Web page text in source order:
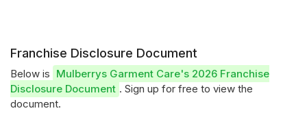
Franchise Disclosure Document
Below is Mulberrys Garment Care's 2026 Franchise
Disclosure Document . Sign up for free to view the
document.